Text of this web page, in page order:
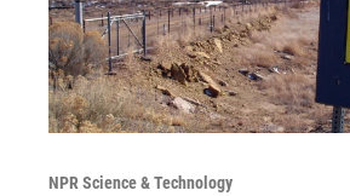
NPR Science & Technology